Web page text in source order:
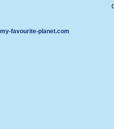
my-favourite-planet.com